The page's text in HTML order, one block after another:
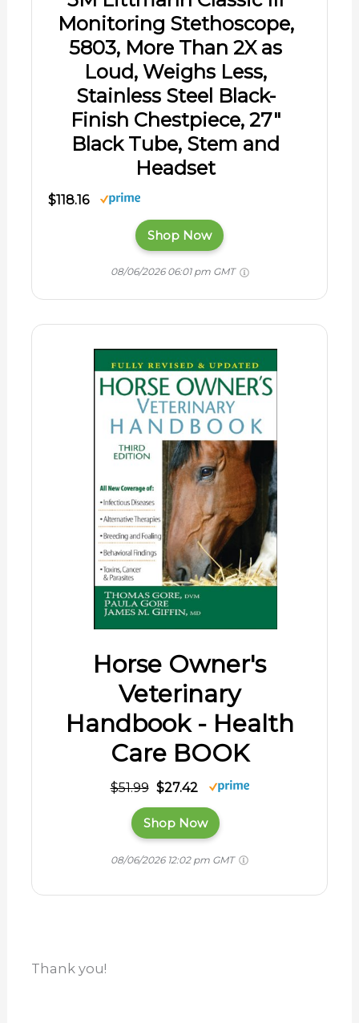
Monitoring Stethoscope,
5803, More Than 2X as
Loud, Weighs Less,
Stainless Steel Black-
Finish Chestpiece, 27"
Black Tube, Stem and
Headset
$118.16
Shop Now
08/06/2026 06:01 pm GMT
Horse Owner's
Veterinary
Handbook - Health
Care BOOK
$51.99 $27.42
Shop Now
08/06/2026 12:02 pm GMT
Thank you!